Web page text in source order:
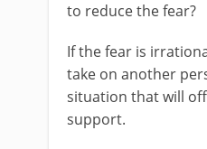
to reduce the fear?
If the fear is
take on another
situation that will
support.